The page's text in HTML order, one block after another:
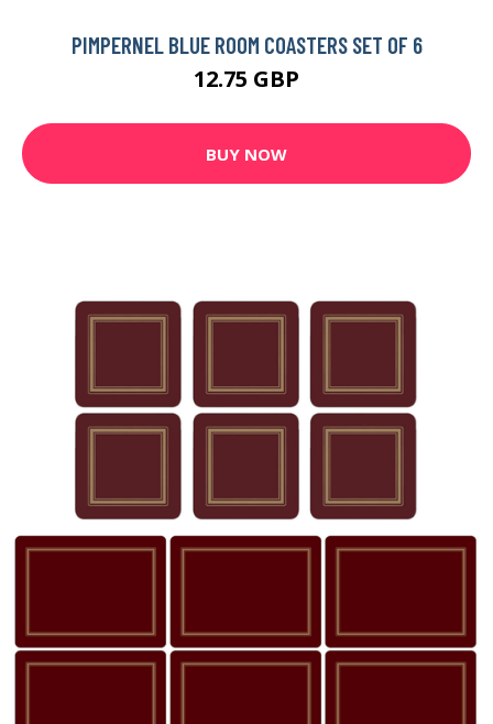
PIMPERNEL BLUE ROOM COASTERS SET OF 6
12.75 GBP
BUY NOW